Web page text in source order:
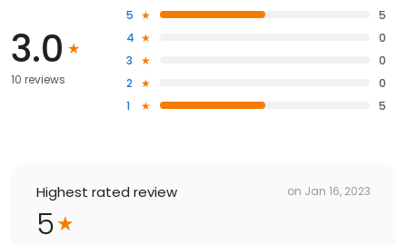
3.0
10 reviews
5
5
4
0
3
0
2
0
1
5
Highest rated review on Jan 16, 2023
5